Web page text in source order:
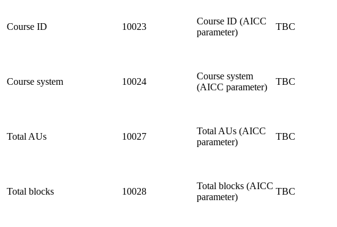
Course ID 10023
Course ID (AICC
parameter)
TBC
Course system 10024
Course system
(AICC parameter)
TBC
Total AUs 10027
Total AUs (AICC
parameter)
TBC
Total blocks 10028
Total blocks (AICC
parameter)
TBC